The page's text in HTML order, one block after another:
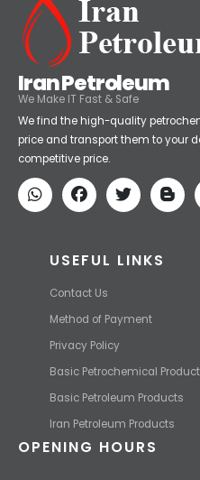
Iran Petroleum
We Make IT Fast & Safe
We find the high-quality
price and transport them to your
competitive price.
USEFUL LINKS
Contact Us
Method of Payment
Privacy Policy
Basic Petrochemical
Basic Petroleum Products
Iran Petroleum Products
OPENING HOURS